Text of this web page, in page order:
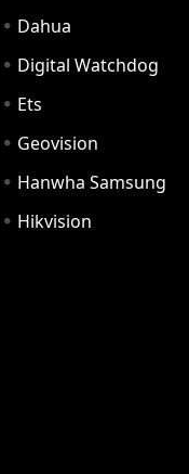
Dahua
Digital Watchdog
Ets
Geovision
Hanwha Samsung
Hikvision